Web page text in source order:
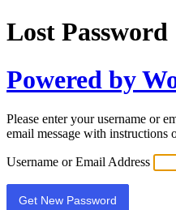
Lost Password
Powered by
Please enter your username or
email message with instructions
Username or Email Address